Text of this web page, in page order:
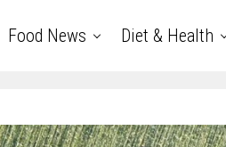
Food News Diet & Health